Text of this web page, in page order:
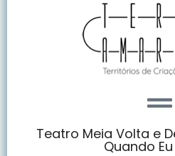
Teatro Meia Volta e
Quando